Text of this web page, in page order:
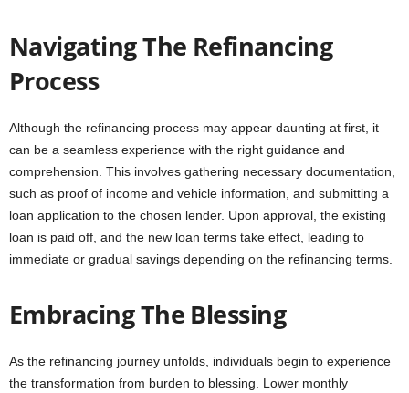
Navigating The Refinancing
Process
Although the refinancing process may appear daunting at first, it
can be a seamless experience with the right guidance and
comprehension. This involves gathering necessary documentation,
such as proof of income and vehicle information, and submitting a
loan application to the chosen lender. Upon approval, the existing
loan is paid off, and the new loan terms take effect, leading to
immediate or gradual savings depending on the refinancing terms.
Embracing The Blessing
As the refinancing journey unfolds, individuals begin to experience
the transformation from burden to blessing. Lower monthly